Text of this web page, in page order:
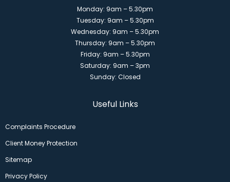
Monday: 9am – 5.30pm
Tuesday: 9am – 5.30pm
Wednesday: 9am – 5.30pm
Thursday: 9am – 5.30pm
Friday: 9am – 5.30pm
Saturday: 9am – 3pm
Sunday: Closed
Useful Links
Complaints Procedure
Client Money Protection
Sitemap
Privacy Policy